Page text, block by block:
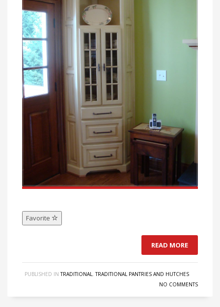
Favorite
READ MORE
PUBLISHED IN TRADITIONAL ,TRADITIONAL PANTRIES AND HUTCHES
NO COMMENTS